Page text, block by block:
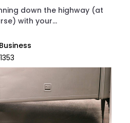
down the highway (at
with your...
Business
1353